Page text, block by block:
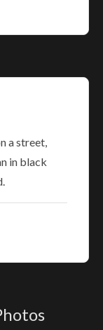
a street,
in black